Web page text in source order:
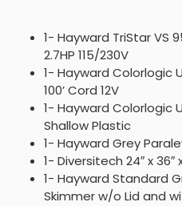
1- Hayward TriStar VS
2.7HP 115/230V
1- Hayward Colorlogic
100’ Cord 12V
1- Hayward Colorlogic
Shallow Plastic
1- Hayward Grey
1- Diversitech 24″ x
1- Hayward Standard
Skimmer w/o Lid and